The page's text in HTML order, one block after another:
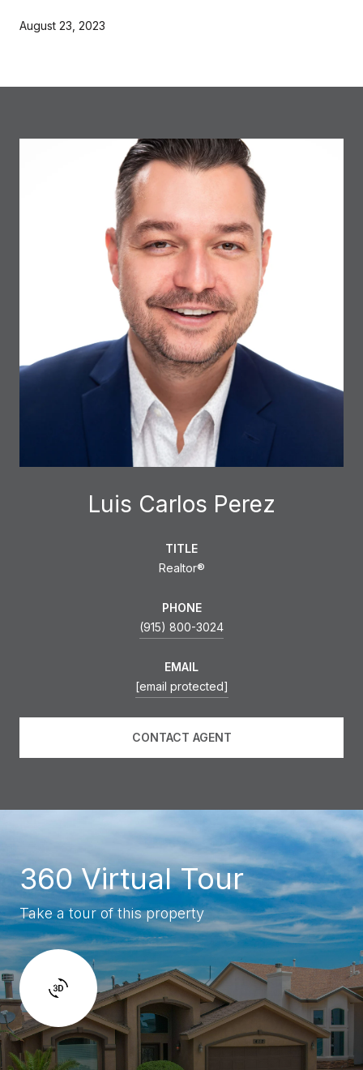
August 23, 2023
Luis Carlos Perez
TITLE
Realtor®
PHONE
(915) 800-3024
EMAIL
[email protected]
CONTACT AGENT
360 Virtual Tour
Take a tour of this property